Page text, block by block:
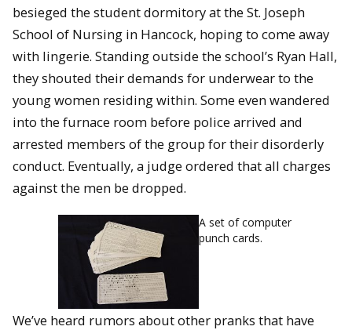
besieged the student dormitory at the St. Joseph
School of Nursing in Hancock, hoping to come away
with lingerie. Standing outside the school’s Ryan Hall,
they shouted their demands for underwear to the
young women residing within. Some even wandered
into the furnace room before police arrived and
arrested members of the group for their disorderly
conduct. Eventually, a judge ordered that all charges
against the men be dropped.
A set of computer
punch cards.
We’ve heard rumors about other pranks that have